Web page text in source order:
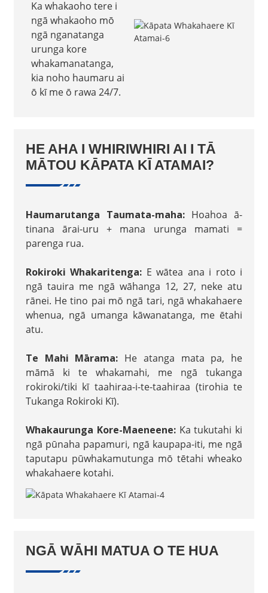
Ka whakaoho tere i
ngā whakaoho mō
ngā nganatanga
urunga kore
whakamanatanga,
kia noho haumaru ai
ō kī me ō rawa 24/7.
HE AHA I WHIRIWHIRI AI I TĀ
MĀTOU KĀPATA KĪ ATAMAI?
Haumarutanga Taumata-maha: Hoahoa ā-
tinana ārai-uru + mana urunga mamati =
parenga rua.
Rokiroki Whakaritenga: E wātea ana i roto i
ngā tauira me ngā wāhanga 12, 27, neke atu
rānei. He tino pai mō ngā tari, ngā whakahaere
whenua, ngā umanga kāwanatanga, me ētahi
atu.
Te Mahi Mārama: He atanga mata pa, he
māmā ki te whakamahi, me ngā tukanga
rokiroki/tiki kī taahiraa-i-te-taahiraa (tirohia te
Tukanga Rokiroki Kī).
Whakaurunga Kore-Maeneene: Ka tukutahi ki
ngā pūnaha papamuri, ngā kaupapa-iti, me ngā
taputapu pūwhakamutunga mō tētahi wheako
whakahaere kotahi.
NGĀ WĀHI MATUA O TE HUA